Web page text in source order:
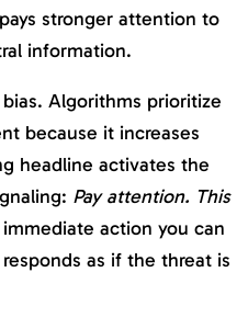
stronger attention to
information.
Algorithms prioritize
because it increases
headline activates the
Pay attention. This
immediate action you can
as if the threat is